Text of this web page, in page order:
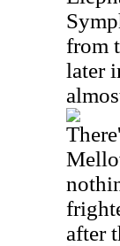
from
later
after